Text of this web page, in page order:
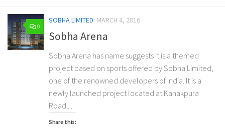
0
SOBHA LIMITED MARCH 4, 2016
Sobha Arena
Sobha Arena has name suggests it is a themed
project based on sports offered by Sobha Limited,
one of the renowned developers of India. It is a
newly launched project located at Kanakpura
Road....
Share this: